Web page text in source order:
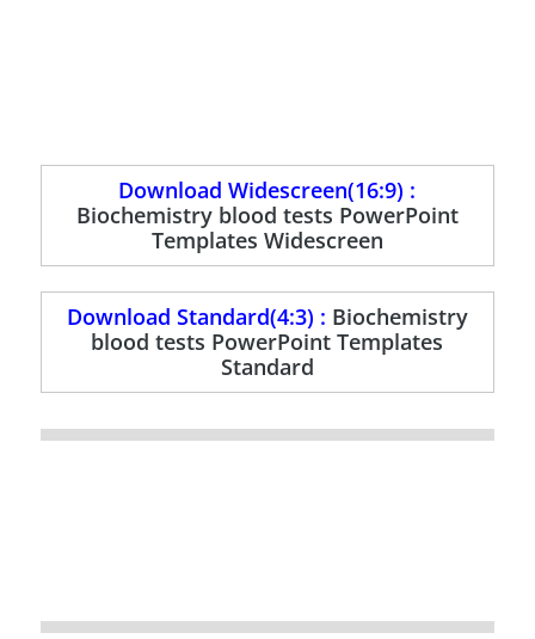
Download Widescreen(16:9) :
Biochemistry blood tests PowerPoint
Templates Widescreen
Download Standard(4:3) : Biochemistry
blood tests PowerPoint Templates
Standard